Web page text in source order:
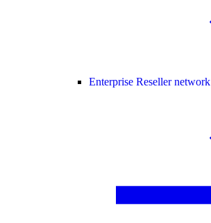
Enterprise Reseller network